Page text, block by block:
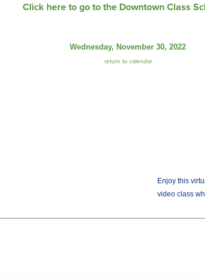
Click here to go to the Downtown Class
Wednesday, November 30, 2022
return to calendar
Enjoy this
video class